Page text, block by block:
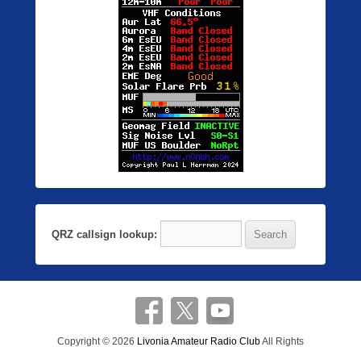
QRZ callsign lookup:
Copyright © 2026 Livonia Amateur Radio ClubAll Rights